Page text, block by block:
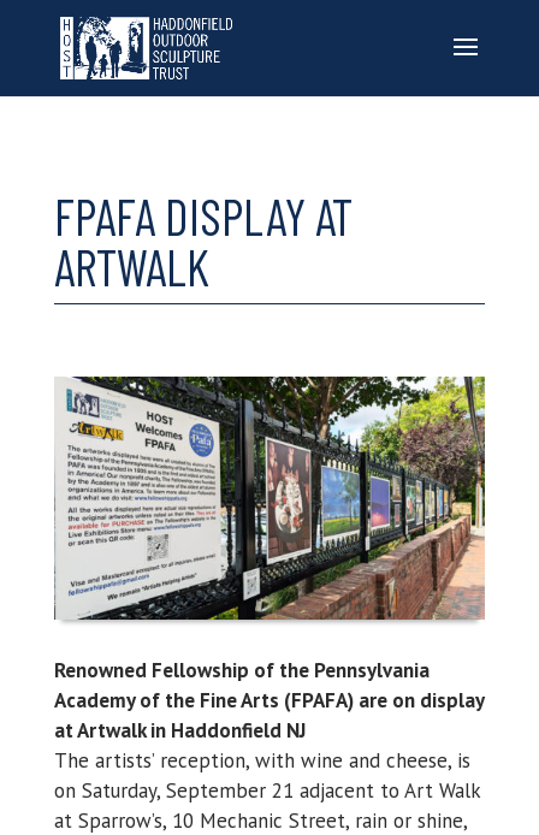
FPAFA DISPLAY AT
ARTWALK
Renowned Fellowship of the Pennsylvania
Academy of the Fine Arts (FPAFA) are on display
at Artwalk in Haddonfield NJ
The artists’ reception, with wine and cheese, is
on Saturday, September 21 adjacent to Art Walk
at Sparrow’s, 10 Mechanic Street, rain or shine,